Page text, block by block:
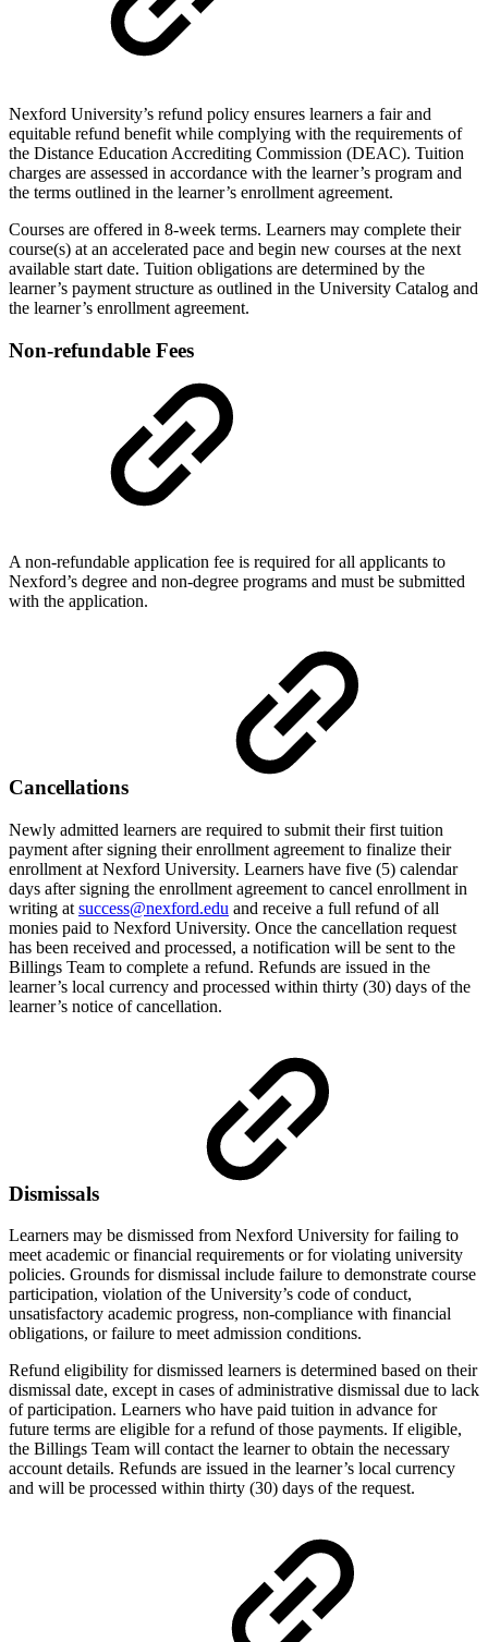
Nexford University’s refund policy ensures learners a fair and
equitable refund benefit while complying with the requirements of
the Distance Education Accrediting Commission (DEAC). Tuition
charges are assessed in accordance with the learner’s program and
the terms outlined in the learner’s enrollment agreement.
Courses are offered in 8-week terms. Learners may complete their
course(s) at an accelerated pace and begin new courses at the next
available start date. Tuition obligations are determined by the
learner’s payment structure as outlined in the University Catalog and
the learner’s enrollment agreement.
Non-refundable Fees
A non-refundable application fee is required for all applicants to
Nexford’s degree and non-degree programs and must be submitted
with the application.
Cancellations
Newly admitted learners are required to submit their first tuition
payment after signing their enrollment agreement to finalize their
enrollment at Nexford University. Learners have five (5) calendar
days after signing the enrollment agreement to cancel enrollment in
writing at success@nexford.edu and receive a full refund of all
monies paid to Nexford University. Once the cancellation request
has been received and processed, a notification will be sent to the
Billings Team to complete a refund. Refunds are issued in the
learner’s local currency and processed within thirty (30) days of the
learner’s notice of cancellation.
Dismissals
Learners may be dismissed from Nexford University for failing to
meet academic or financial requirements or for violating university
policies. Grounds for dismissal include failure to demonstrate course
participation, violation of the University’s code of conduct,
unsatisfactory academic progress, non-compliance with financial
obligations, or failure to meet admission conditions.
Refund eligibility for dismissed learners is determined based on their
dismissal date, except in cases of administrative dismissal due to lack
of participation. Learners who have paid tuition in advance for
future terms are eligible for a refund of those payments. If eligible,
the Billings Team will contact the learner to obtain the necessary
account details. Refunds are issued in the learner’s local currency
and will be processed within thirty (30) days of the request.